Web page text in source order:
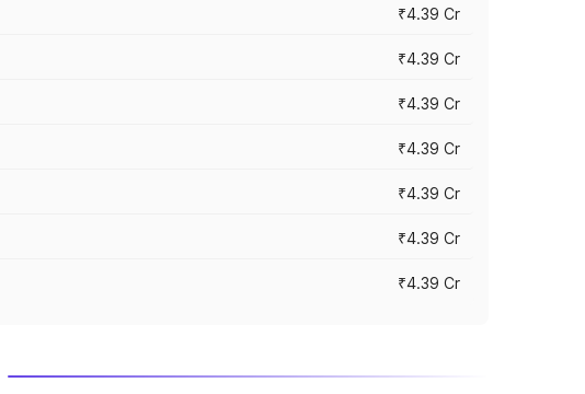
₹4.39 Cr
₹4.39 Cr
₹4.39 Cr
₹4.39 Cr
₹4.39 Cr
₹4.39 Cr
₹4.39 Cr